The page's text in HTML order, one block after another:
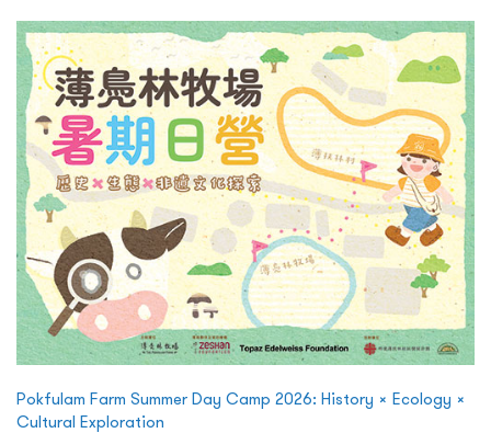
Pokfulam Farm Summer Day Camp 2026: History × Ecology ×
Cultural Exploration